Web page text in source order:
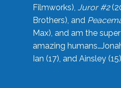
Filmworks), Juror #2
Brothers), and
Max), and am the
amazing
Ian (17), and Ainsley